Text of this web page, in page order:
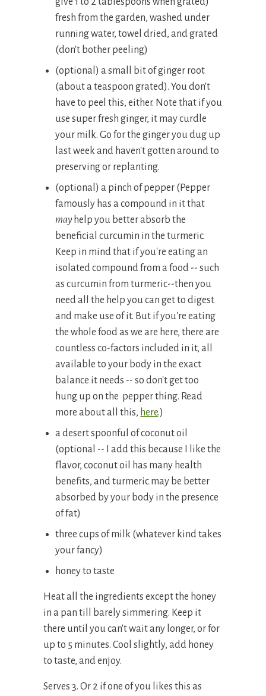
fresh from the garden, washed under
running water, towel dried, and grated
(don't bother peeling)
(optional) a small bit of ginger root
(about a teaspoon grated). You don't
have to peel this, either. Note that if you
use super fresh ginger, it may curdle
your milk. Go for the ginger you dug up
last week and haven't gotten around to
preserving or replanting.
(optional) a pinch of pepper (Pepper
famously has a compound in it that
mayhelp you better absorb the
beneficial curcumin in the turmeric.
Keep in mind that if you're eating an
isolated compound from a food -- such
as curcumin from turmeric--then you
need all the help you can get to digest
and make use of it. But if you're eating
the whole food as we are here, there are
countless co-factors included in it, all
available to your body in the exact
balance it needs -- so don't get too
hung up on the pepper thing. Read
more about all this, here.)
a desert spoonful of coconut oil
(optional -- I add this because I like the
flavor, coconut oil has many health
benefits, and turmeric may be better
absorbed by your body in the presence
of fat)
three cups of milk (whatever kind takes
your fancy)
honey to taste
Heat all the ingredients except the honey
in a pan till barely simmering. Keep it
there until you can't wait any longer, or for
up to 5 minutes. Cool slightly, add honey
to taste, and enjoy.
Serves 3. Or 2 if one of you likes this as